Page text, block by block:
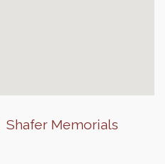
Shafer Memorials